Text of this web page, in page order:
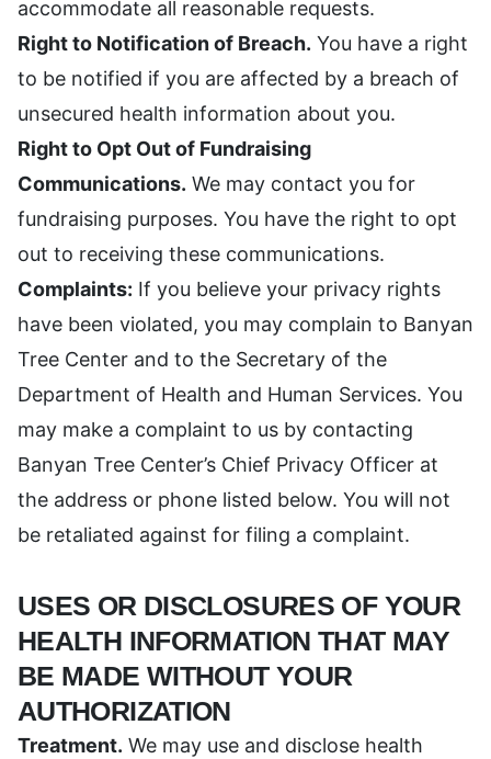
accommodate all reasonable requests.
Right to Notification of Breach. You have a right
to be notified if you are affected by a breach of
unsecured health information about you.
Right to Opt Out of Fundraising
Communications. We may contact you for
fundraising purposes. You have the right to opt
out to receiving these communications.
Complaints: If you believe your privacy rights
have been violated, you may complain to Banyan
Tree Center and to the Secretary of the
Department of Health and Human Services. You
may make a complaint to us by contacting
Banyan Tree Center’s Chief Privacy Officer at
the address or phone listed below. You will not
be retaliated against for filing a complaint.
USES OR DISCLOSURES OF YOUR
HEALTH INFORMATION THAT MAY
BE MADE WITHOUT YOUR
AUTHORIZATION
Treatment. We may use and disclose health